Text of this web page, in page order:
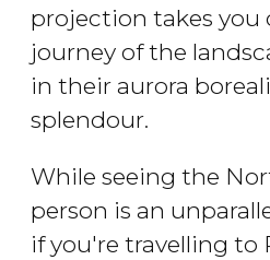
projection takes you
journey of the
in their aurora
splendour.
While seeing the
person is an
if you're travelling to